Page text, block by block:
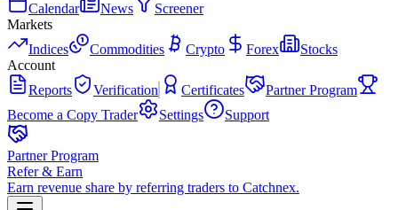
Calendar
News
Screener
Markets
Indices
Commodities Crypto Forex
Stocks
Account
Reports
Verification Certificates
Partner Program
Become a Copy Trader
Settings Support
Partner Program
Refer & Earn
Earn revenue share by referring traders to Catchnex.